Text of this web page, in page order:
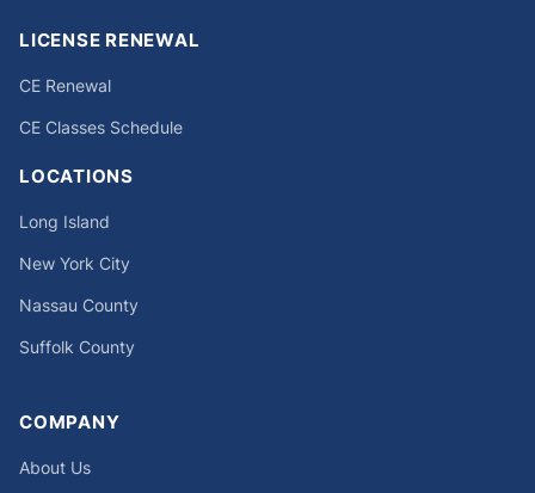
LICENSE RENEWAL
CE Renewal
CE Classes Schedule
LOCATIONS
Long Island
New York City
Nassau County
Suffolk County
COMPANY
About Us